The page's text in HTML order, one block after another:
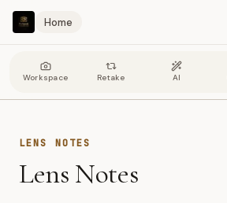
Home
Workspace Retake AI
LENS NOTES
Lens Notes